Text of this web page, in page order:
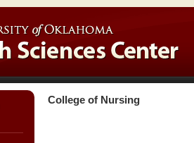
College of Nursing